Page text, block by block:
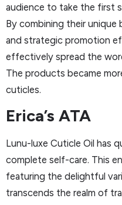
audience to take the first
By combining their unique
and strategic promotion
effectively spread the
The products became
cuticles.
Erica’s ATA
Lunu-luxe Cuticle Oil has
complete self-care. This
featuring the delightful
transcends the realm of